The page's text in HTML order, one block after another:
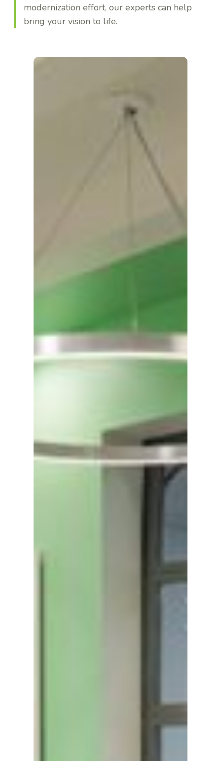
modernization effort, our experts can help
bring your vision to life.